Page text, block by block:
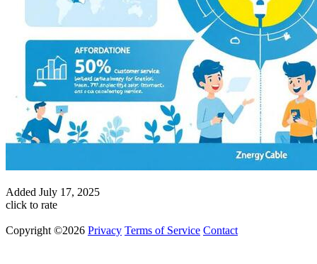
Added July 17, 2025
click to rate
Copyright ©2026 Privacy Terms of Service Contact